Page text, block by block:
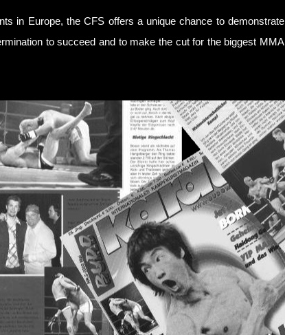
in Europe, the CFS offers a unique chance to demonstrate
to succeed and to make the cut for the biggest MMA